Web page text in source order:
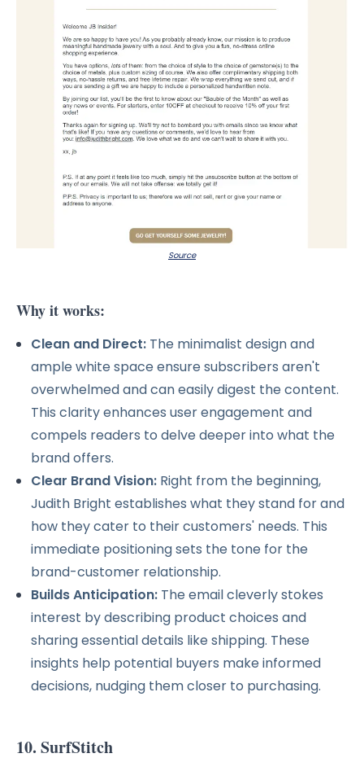
Source
Why it works:
Clean and Direct: The minimalist design and
ample white space ensure subscribers aren't
overwhelmed and can easily digest the content.
This clarity enhances user engagement and
compels readers to delve deeper into what the
brand offers.
Clear Brand Vision: Right from the beginning,
Judith Bright establishes what they stand for and
how they cater to their customers' needs. This
immediate positioning sets the tone for the
brand-customer relationship.
Builds Anticipation: The email cleverly stokes
interest by describing product choices and
sharing essential details like shipping. These
insights help potential buyers make informed
decisions, nudging them closer to purchasing.
10. SurfStitch